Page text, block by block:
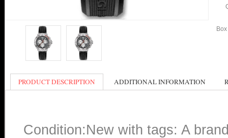
PRODUCT DESCRIPTION ADDITIONAL INFORMATION
Condition:New with tags: A